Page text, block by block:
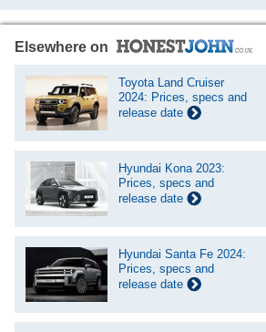
Elsewhere on
Toyota Land Cruiser
2024: Prices, specs and
release date
Hyundai Kona 2023:
Prices, specs and
release date
Hyundai Santa Fe 2024:
Prices, specs and
release date